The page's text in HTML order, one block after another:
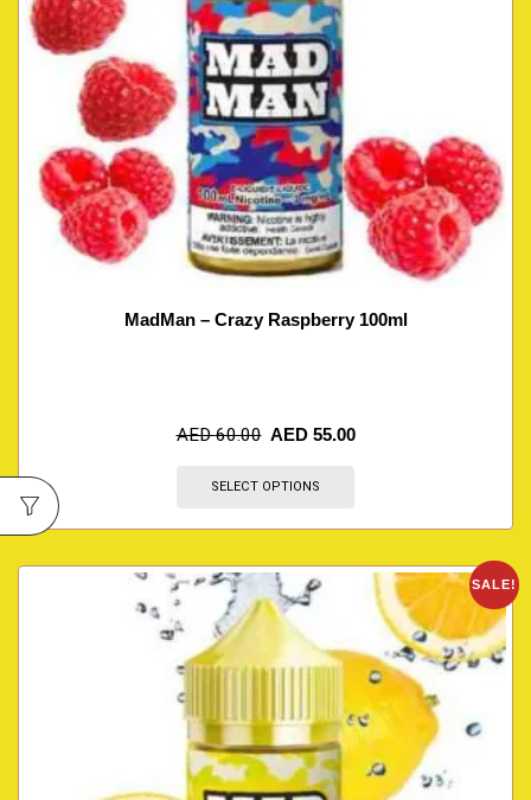
MadMan – Crazy Raspberry 100ml
AED60.00 AED 55.00
SELECT OPTIONS
SALE!